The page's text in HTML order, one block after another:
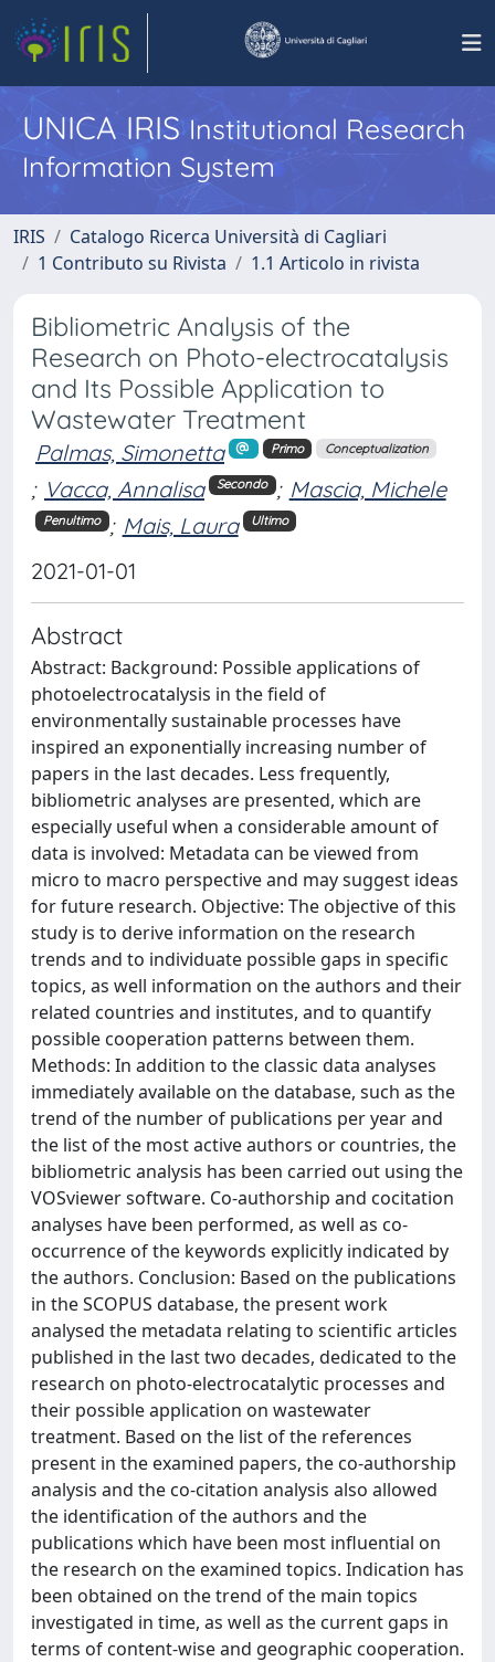
UNICA IRISInstitutional Research
Information System
IRIS
Catalogo Ricerca Università di Cagliari
1 Contributo su Rivista
1.1 Articolo in rivista
Bibliometric Analysis of the
Research on Photo-electrocatalysis
and Its Possible Application to
Wastewater Treatment
Palmas, Simonetta Primo Conceptualization
; Vacca, Annalisa Secondo ; Mascia, Michele
Penultimo ; Mais, Laura Ultimo
2021-01-01
Abstract
Abstract: Background: Possible applications of
photoelectrocatalysis in the field of
environmentally sustainable processes have
inspired an exponentially increasing number of
papers in the last decades. Less frequently,
bibliometric analyses are presented, which are
especially useful when a considerable amount of
data is involved: Metadata can be viewed from
micro to macro perspective and may suggest ideas
for future research. Objective: The objective of this
study is to derive information on the research
trends and to individuate possible gaps in specific
topics, as well information on the authors and their
related countries and institutes, and to quantify
possible cooperation patterns between them.
Methods: In addition to the classic data analyses
immediately available on the database, such as the
trend of the number of publications per year and
the list of the most active authors or countries, the
bibliometric analysis has been carried out using the
VOSviewer software. Co-authorship and cocitation
analyses have been performed, as well as co-
occurrence of the keywords explicitly indicated by
the authors. Conclusion: Based on the publications
in the SCOPUS database, the present work
analysed the metadata relating to scientific articles
published in the last two decades, dedicated to the
research on photo-electrocatalytic processes and
their possible application on wastewater
treatment. Based on the list of the references
present in the examined papers, the co-authorship
analysis and the co-citation analysis also allowed
the identification of the authors and the
publications which have been most influential on
the research on the examined topics. Indication has
been obtained on the trend of the main topics
investigated in time, as well as the current gaps in
terms of content-wise and geographic cooperation.